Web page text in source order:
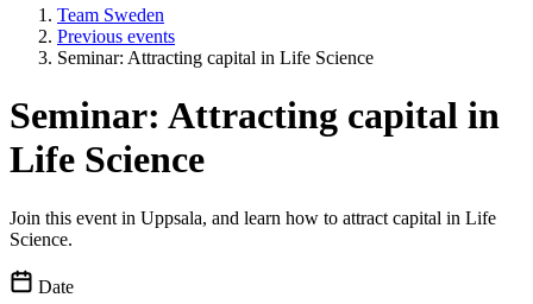
Team Sweden
Previous events
Seminar: Attracting capital in Life Science
Seminar: Attracting capital in
Life Science
Join this event in Uppsala, and learn how to attract capital in Life
Science.
Date